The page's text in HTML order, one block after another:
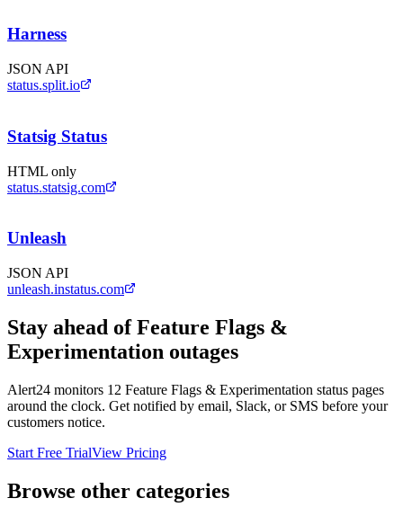
Harness
JSON API
status.split.io
Statsig Status
HTML only
status.statsig.com
Unleash
JSON API
unleash.instatus.com
Stay ahead ofFeature Flags &
Experimentation outages
Alert24 monitors 12 Feature Flags & Experimentation status pages
around the clock. Get notified by email, Slack, or SMS before your
customers notice.
Start Free TrialView Pricing
Browse other categories